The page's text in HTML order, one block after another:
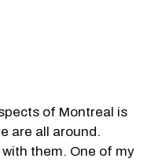
of Montreal is
are all around.
them. One of my